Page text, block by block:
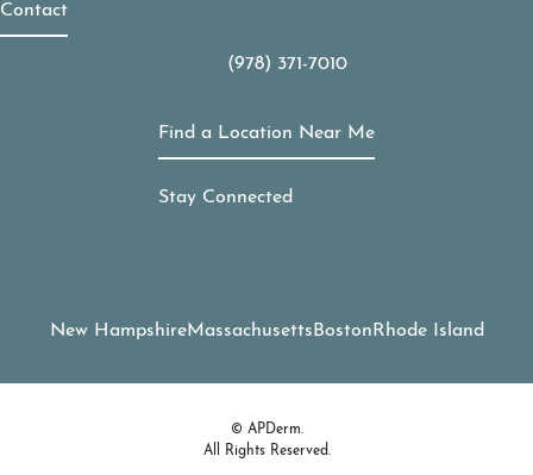
Contact
Call APDerm on the phone at
(978) 371-7010
Find a Location Near Me
Stay Connected
New HampshireMassachusettsBostonRhode Island
© APDerm.
All Rights Reserved.